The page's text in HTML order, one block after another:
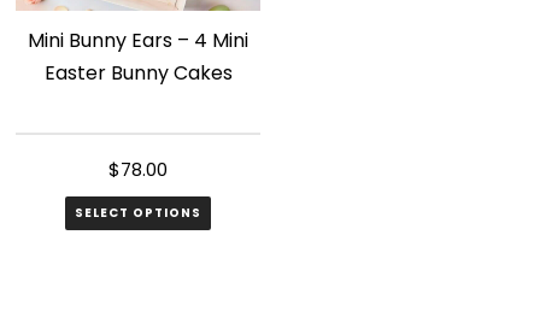
chosen
on
the
Mini Bunny Ears – 4 Mini
Easter Bunny Cakes
$78.00
SELECT OPTIONS